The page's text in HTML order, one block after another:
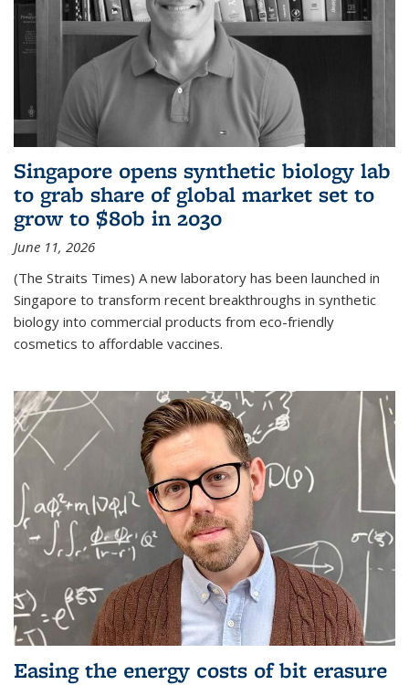
Singapore opens synthetic biology lab
to grab share of global market set to
grow to $80b in 2030
June 11, 2026
(The Straits Times) A new laboratory has been launched in
Singapore to transform recent breakthroughs in synthetic
biology into commercial products from eco-friendly
cosmetics to affordable vaccines.
Easing the energy costs of bit erasure